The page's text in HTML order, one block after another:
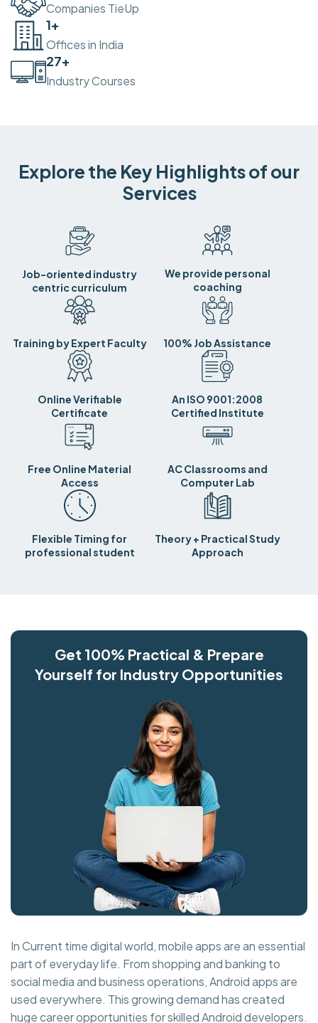
Companies TieUp
2+
Offices in India
30+
Industry Courses
Explore the Key Highlights of our
Services
Job-oriented industry
centric curriculum
We provide personal
coaching
Training by Expert Faculty 100% Job Assistance
Online Verifiable
Certificate
An ISO 9001:2008
Certified Institute
Free Online Material
Access
AC Classrooms and
Computer Lab
Flexible Timing for
professional student
Theory + Practical Study
Approach
Get 100% Practical & Prepare
Yourself for Industry Opportunities
In Current time digital world, mobile apps are an essential
part of everyday life. From shopping and banking to
social media and business operations, Android apps are
used everywhere. This growing demand has created
huge career opportunities for skilled Android developers.